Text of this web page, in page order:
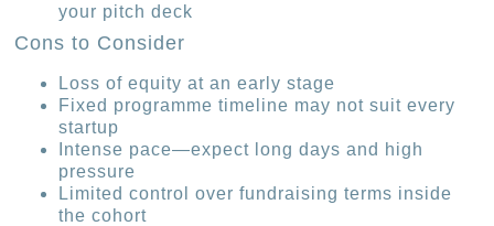
your pitch deck
Cons to Consider
Loss of equity at an early stage
Fixed programme timeline may not suit every
startup
Intense pace—expect long days and high
pressure
Limited control over fundraising terms inside
the cohort